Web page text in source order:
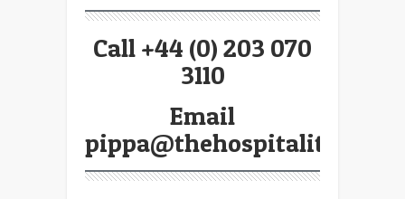
Call +44 (0) 203 070
3110
Email